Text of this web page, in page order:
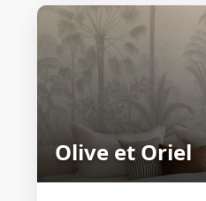
Olive et Oriel